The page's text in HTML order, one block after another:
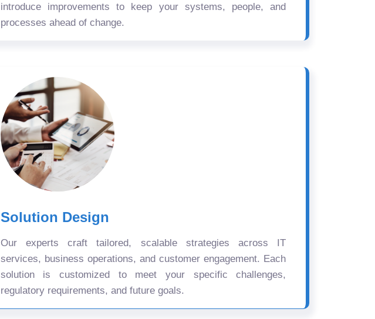
introduce improvements to keep your systems, people, and
processes ahead of change.
Solution Design
Our experts craft tailored, scalable strategies across IT
services, business operations, and customer engagement. Each
solution is customized to meet your specific challenges,
regulatory requirements, and future goals.